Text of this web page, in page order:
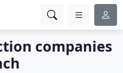
companies